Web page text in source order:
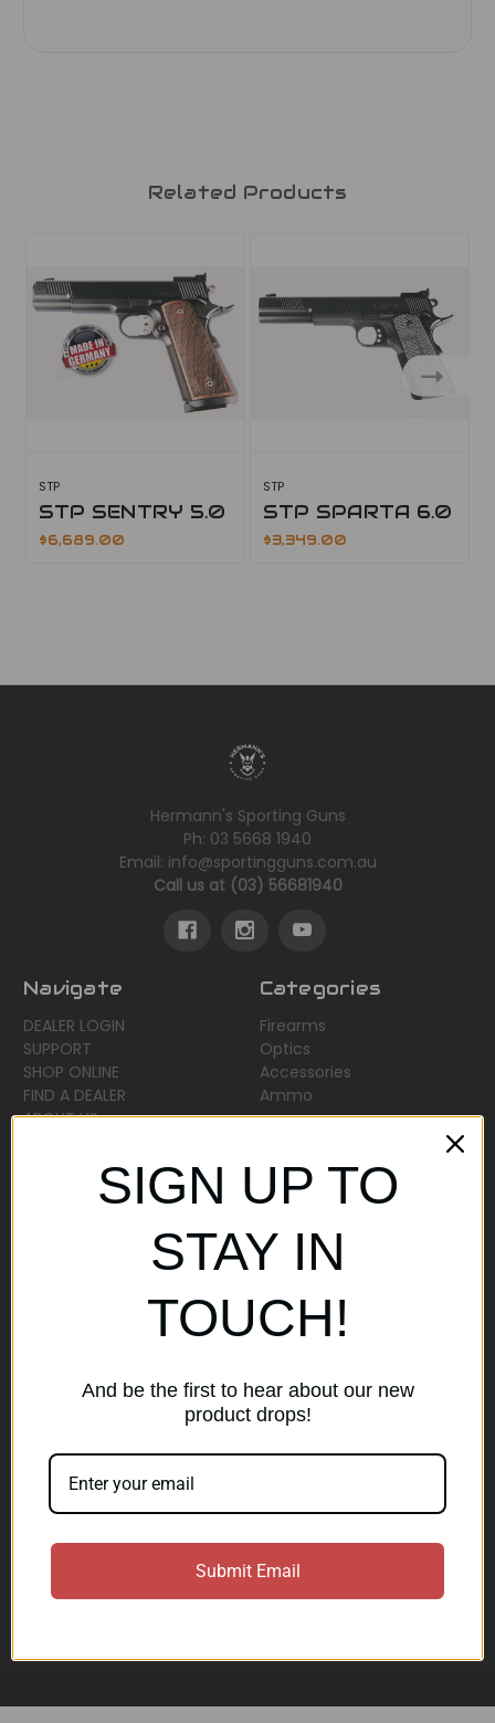
Related Products
STP
STP SENTRY 5.0
$6,689.00
STP
STP SPARTA 6.0
$3,349.00
Hermann's Sporting Guns
Ph: 03 5668 1940
Email: info@sportingguns.com.au
Call us at (03) 56681940
Navigate
DEALER LOGIN
SUPPORT
SHOP ONLINE
FIND A DEALER
ABOUT US
Categories
Firearms
Optics
Accessories
Ammo
Popular Brands
Subscribe to our newsletter
Get the latest updates on new products and sales
SIGN UP TO
STAY IN
TOUCH!
And be the first to hear about our new
product drops!
Submit Email